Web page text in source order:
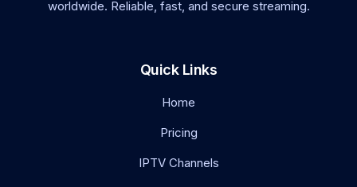
worldwide. Reliable, fast, and secure streaming.
Quick Links
Home
Pricing
IPTV Channels